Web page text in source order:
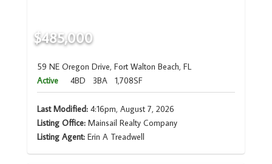
$485,000
59 NE Oregon Drive, Fort Walton Beach, FL
Active
4BD 3BA 1,708SF
Last Modified:4:16pm, August 7, 2026
Listing Office:Mainsail Realty Company
Listing Agent: Erin A Treadwell